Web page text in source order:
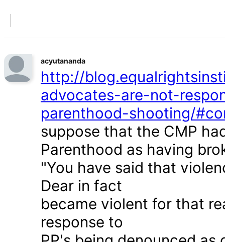
acyutananda
http://
advocates-are-not-
parenthood-shooting/
suppose that the CMP
Parenthood as having
"You have said that
Dear in fact
became violent for that
response to